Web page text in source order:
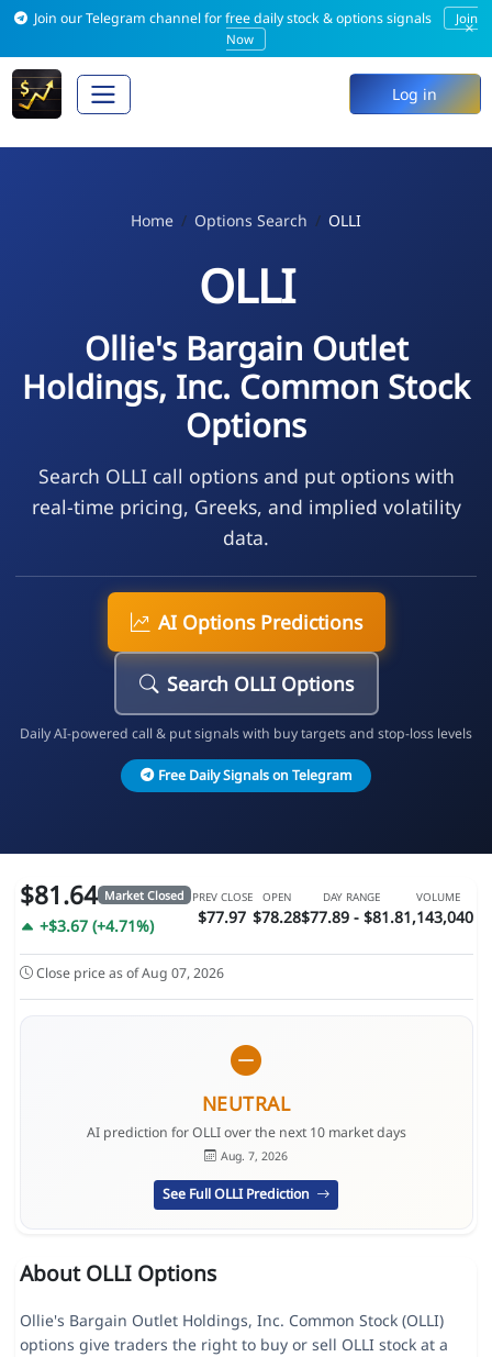
Join our Telegram channel for free daily stock & options signals
Join
Now
×
Log in
Home Options Search OLLI
OLLI
Ollie's Bargain Outlet
Holdings, Inc. Common Stock
Options
Search OLLI call options and put options with
real-time pricing, Greeks, and implied volatility
data.
AI Options Predictions
Search OLLI Options
Daily AI-powered call & put signals with buy targets and stop-loss levels
Free Daily Signals on Telegram
$81.64 Market Closed
+$3.67 (+4.71%)
PREV CLOSE
$77.97
OPEN
$78.28
DAY RANGE
$77.89 - $81.8
VOLUME
1,143,040
Close price as of Aug 07, 2026
NEUTRAL
AI prediction for OLLI over the next 10 market days
Aug. 7, 2026
See Full OLLI Prediction
About OLLI Options
Ollie's Bargain Outlet Holdings, Inc. Common Stock (OLLI)
options give traders the right to buy or sell OLLI stock at a